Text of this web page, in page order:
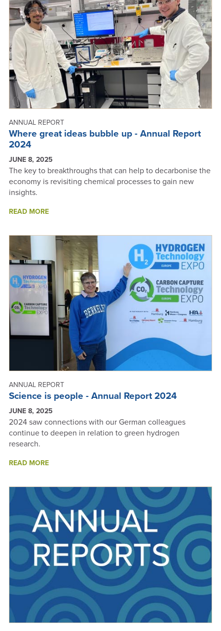
REPORT
2024
ANNUAL REPORT
Where great ideas bubble up - Annual Report
2024
JUNE 8, 2025
The key to breakthroughs that can help to decarbonise the
economy is revisiting chemical processes to gain new
insights.
READ MOREABOUT
IDEAS
BUBBLE
-
ANNUAL
REPORT
2024
ANNUAL REPORT
Science is people - Annual Report 2024
JUNE 8, 2025
2024 saw connections with our German colleagues
continue to deepen in relation to green hydrogen
research.
READ MOREABOUT
PEOPLE
-
ANNUAL
REPORT
2024